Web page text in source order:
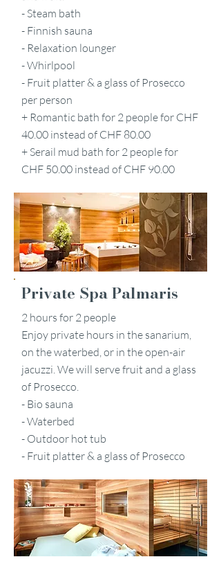
- Steam bath
- Finnish sauna
- Relaxation lounger
- Whirlpool
- Fruit platter & a glass of Prosecco
per person
+ Romantic bath for 2 people for CHF
40.00 instead of CHF 80.00
+ Serail mud bath for 2 people for
CHF 50.00 instead of CHF 90.00
Private Spa Palmaris
2 hours for 2 people
Enjoy private hours in the sanarium,
on the waterbed, or in the open-air
jacuzzi. We will serve fruit and a glass
of Prosecco.
- Bio sauna
- Waterbed
- Outdoor hot tub
- Fruit platter & a glass of Prosecco